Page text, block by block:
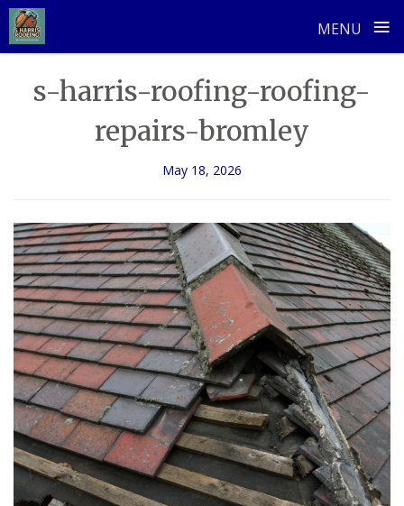
MENU ≡
contents-harris-roofing-roofing-
repairs-bromley
May 18, 2026